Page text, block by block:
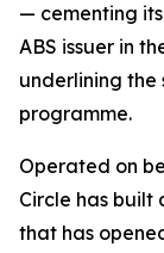
— cementing
ABS issuer in
underlining the
programme.
Operated on
Circle has
that has